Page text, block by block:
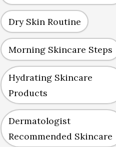
Dry Skin Routine
Morning Skincare Steps
Hydrating Skincare
Products
Dermatologist
Recommended Skincare